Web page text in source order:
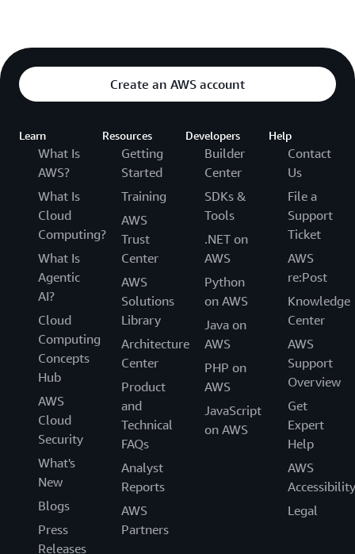
Create an AWS account
Learn
What Is
AWS?
What Is
Cloud
Computing?
What Is
Agentic
AI?
Cloud
Computing
Concepts
Hub
AWS
Cloud
Security
What's
New
Blogs
Press
Releases
Resources
Getting
Started
Training
AWS
Trust
Center
AWS
Solutions
Library
Architecture
Center
Product
and
Technical
FAQs
Analyst
Reports
AWS
Partners
Developers
Builder
Center
SDKs &
Tools
.NET on
AWS
Python
on AWS
Java on
AWS
PHP on
AWS
JavaScript
on AWS
Help
Contact
Us
File a
Support
Ticket
AWS
re:Post
Knowledge
Center
AWS
Support
Overview
Get
Expert
Help
AWS
Accessibility
Legal